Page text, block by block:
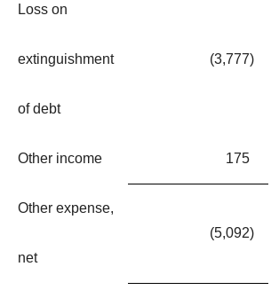
Loss on
extinguishment
of debt
(3,777)
Other income 175
Other expense,
net
(5,092)